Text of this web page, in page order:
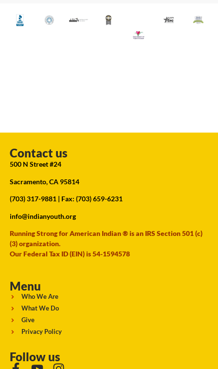
Contact us
500 N Street #24
Sacramento, CA 95814
(703) 317-9881 | Fax: (703) 659-6231
info@indianyouth.org
Running Strong for American Indian ® is an IRS Section 501 (c)
(3) organization.
Our Federal Tax ID (EIN) is 54-1594578
Menu
Who We Are
What We Do
Give
Privacy Policy
Follow us